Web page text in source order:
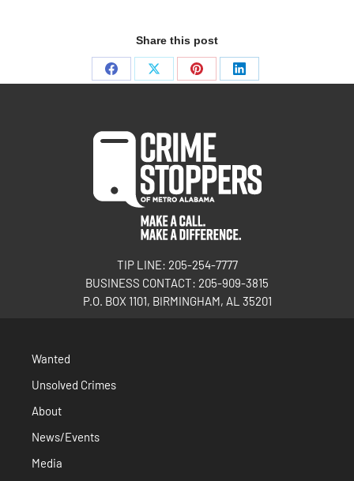
Share this post
TIP LINE: 205-254-7777
BUSINESS CONTACT: 205-909-3815
P.O. BOX 1101, BIRMINGHAM, AL 35201
Wanted
Unsolved Crimes
About
News/Events
Media